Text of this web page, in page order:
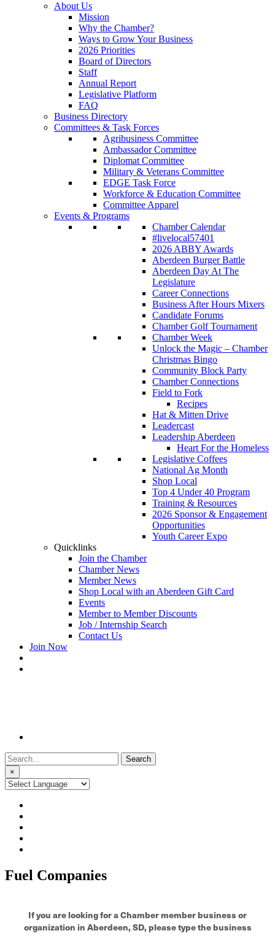
About Us
Mission
Why the Chamber?
Ways to Grow Your Business
2026 Priorities
Board of Directors
Staff
Annual Report
Legislative Platform
FAQ
Business Directory
Committees & Task Forces
Agribusiness Committee
Ambassador Committee
Diplomat Committee
Military & Veterans Committee
EDGE Task Force
Workforce & Education Committee
Committee Apparel
Events & Programs
Chamber Calendar
#livelocal57401
2026 ABBY Awards
Aberdeen Burger Battle
Aberdeen Day At The
Legislature
Career Connections
Business After Hours Mixers
Candidate Forums
Chamber Golf Tournament
Chamber Week
Unlock the Magic – Chamber
Christmas Bingo
Community Block Party
Chamber Connections
Field to Fork
Recipes
Hat & Mitten Drive
Leadercast
Leadership Aberdeen
Heart For the Homeless
Legislative Coffees
National Ag Month
Shop Local
Top 4 Under 40 Program
Training & Resources
2026 Sponsor & Engagement
Opportunities
Youth Career Expo
Quicklinks
Join the Chamber
Chamber News
Member News
Shop Local with an Aberdeen Gift Card
Events
Member to Member Discounts
Job / Internship Search
Contact Us
Join Now
Search
for:
×
Fuel Companies
If you are looking for a Chamber member business or
organization in Aberdeen, SD, please type the business